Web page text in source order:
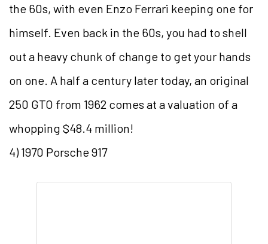
the 60s, with even Enzo Ferrari keeping one for
himself. Even back in the 60s, you had to shell
out a heavy chunk of change to get your hands
on one. A half a century later today, an original
250 GTO from 1962 comes at a valuation of a
whopping $48.4 million!
4) 1970 Porsche 917